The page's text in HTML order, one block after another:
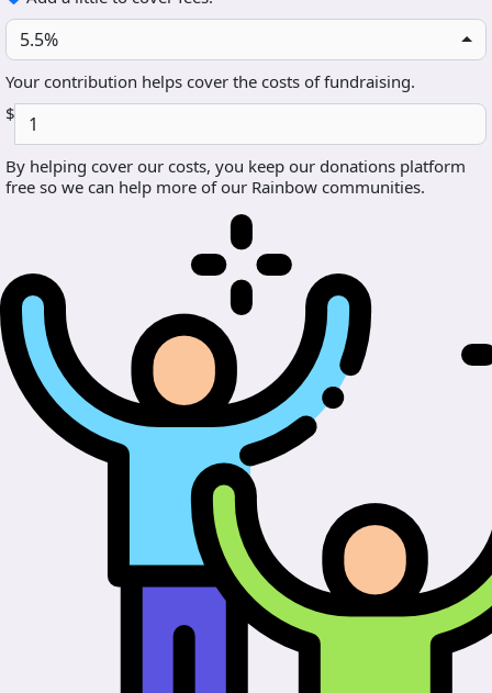
5.5%
Your contribution helps cover the costs of fundraising.
$
By helping cover our costs, you keep our donations platform
free so we can help more of our Rainbow communities.